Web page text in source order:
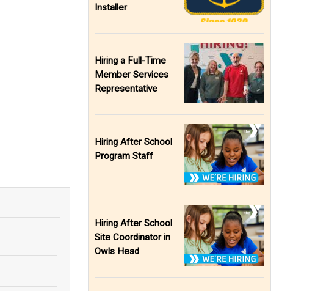
Installer
Hiring a Full-Time
Member Services
Representative
Hiring After School
Program Staff
Hiring After School
Site Coordinator in
Owls Head